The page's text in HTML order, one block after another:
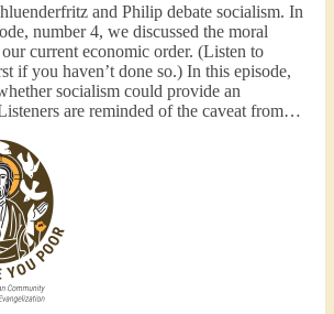
and Philip debate socialism. In
number 4, we discussed the moral
current economic order. (Listen to
if you haven’t done so.) In this episode,
socialism could provide an
are reminded of the caveat from…